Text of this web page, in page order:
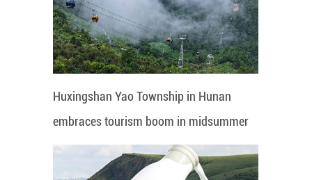
Huxingshan Yao Township in Hunan
embraces tourism boom in midsummer